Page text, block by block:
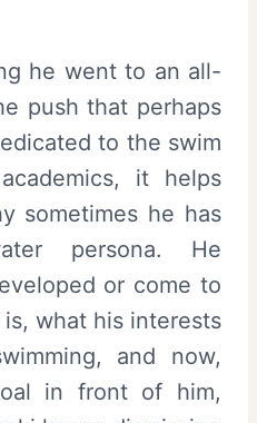
he went to an all-
push that perhaps
to the swim
it helps
sometimes he has
persona. He
or come to
what his interests
and now,
in front of him,